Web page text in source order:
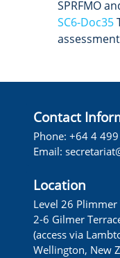
SPRFMO
SC6-Doc35
Contact
Phone: +64 4
Email:
Location
Level 26 Plimmer
2-6 Gilmer
(access via
Wellington, New